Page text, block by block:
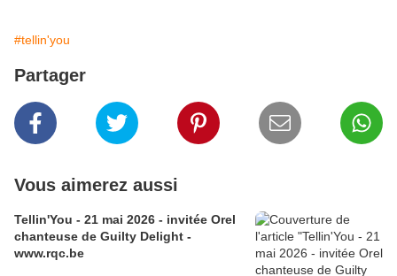
#tellin'you
Partager
Vous aimerez aussi
Tellin'You - 21 mai 2026 - invitée Orel
chanteuse de Guilty Delight -
www.rqc.be